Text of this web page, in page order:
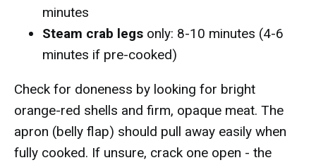
minutes
Steam crab legs only: 8-10 minutes (4-6
minutes if pre-cooked)
Check for doneness by looking for bright
orange-red shells and firm, opaque meat. The
apron (belly flap) should pull away easily when
fully cooked. If unsure, crack one open - the